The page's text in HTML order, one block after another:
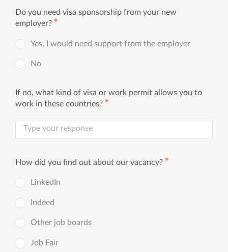
Do you need visa sponsorship from your new
employer? ✱
Yes, I would need support from the employer
No
If no, what kind of visa or work permit allows you to
work in these countries? ✱
How did you find out about our vacancy? ✱
LinkedIn
Indeed
Other job boards
Job Fair